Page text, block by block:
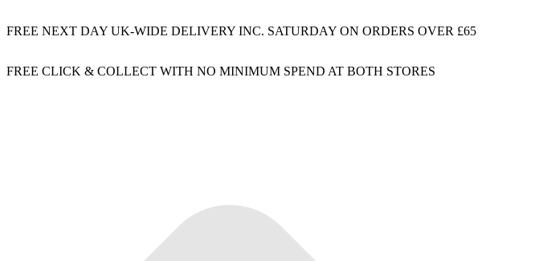
FREE NEXT DAY UK-WIDE DELIVERY INC. SATURDAY ON ORDERS OVER £65
FREE CLICK & COLLECT WITH NO MINIMUM SPEND AT BOTH STORES